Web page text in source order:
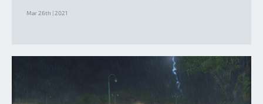
Mar 26th | 2021